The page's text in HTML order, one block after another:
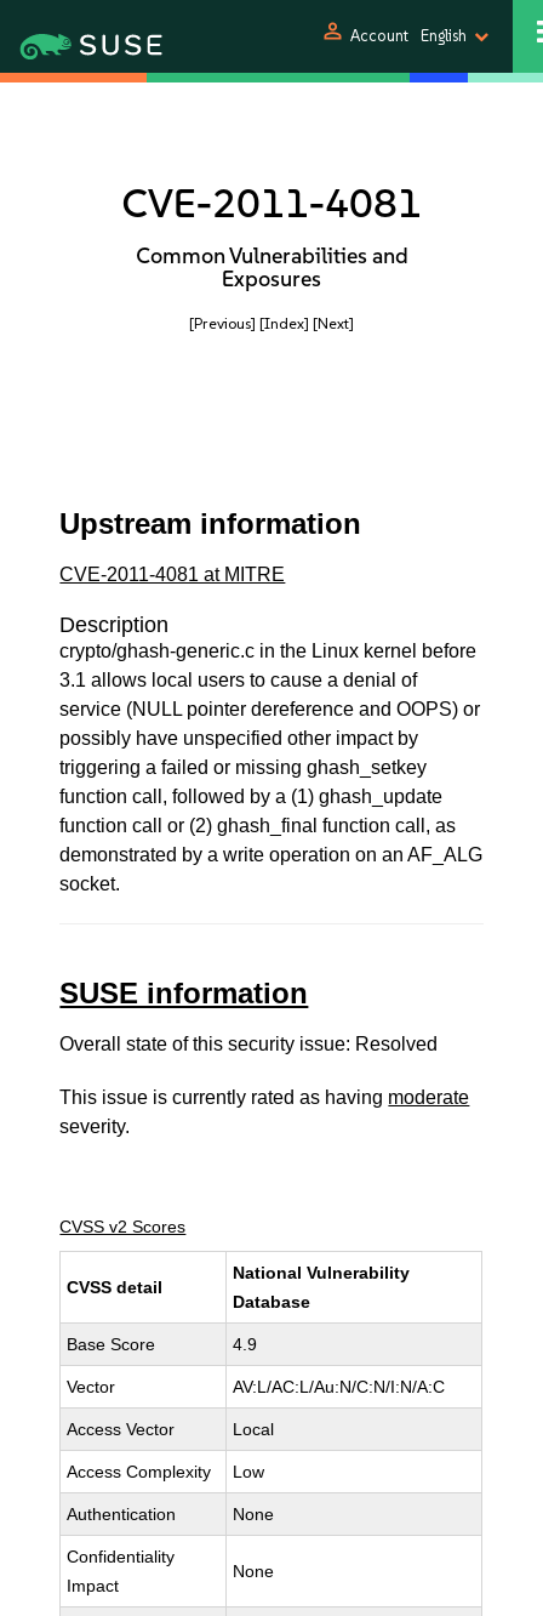
person Account English
CVE-2011-4081
Common Vulnerabilities and
Exposures
[Previous] [Index] [Next]
Upstream information
CVE-2011-4081 at MITRE
Description
crypto/ghash-generic.c in the Linux kernel before
3.1 allows local users to cause a denial of
service (NULL pointer dereference and OOPS) or
possibly have unspecified other impact by
triggering a failed or missing ghash_setkey
function call, followed by a (1) ghash_update
function call or (2) ghash_final function call, as
demonstrated by a write operation on an AF_ALG
socket.
SUSE information
Overall state of this security issue: Resolved
This issue is currently rated as having moderate
severity.
CVSS v2 Scores
CVSS detail
National Vulnerability
Database
Base Score 4.9
Vector AV:L/AC:L/Au:N/C:N/I:N/A:C
Access Vector Local
Access Complexity Low
Authentication None
Confidentiality
Impact
None